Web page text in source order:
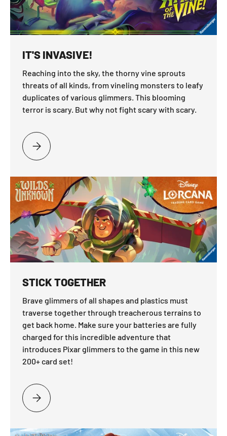
IT'S INVASIVE!
Reaching into the sky, the thorny vine sprouts
threats of all kinds, from vineling monsters to leafy
duplicates of various glimmers. This blooming
terror is scary. But why not fight scary with scary.
PLEASE SELECT IT'S INVASIVE!
STICK TOGETHER
Brave glimmers of all shapes and plastics must
traverse together through treacherous terrains to
get back home. Make sure your batteries are fully
charged for this incredible adventure that
introduces Pixar glimmers to the game in this new
200+ card set!
PLEASE SELECT STICK TOGETHER